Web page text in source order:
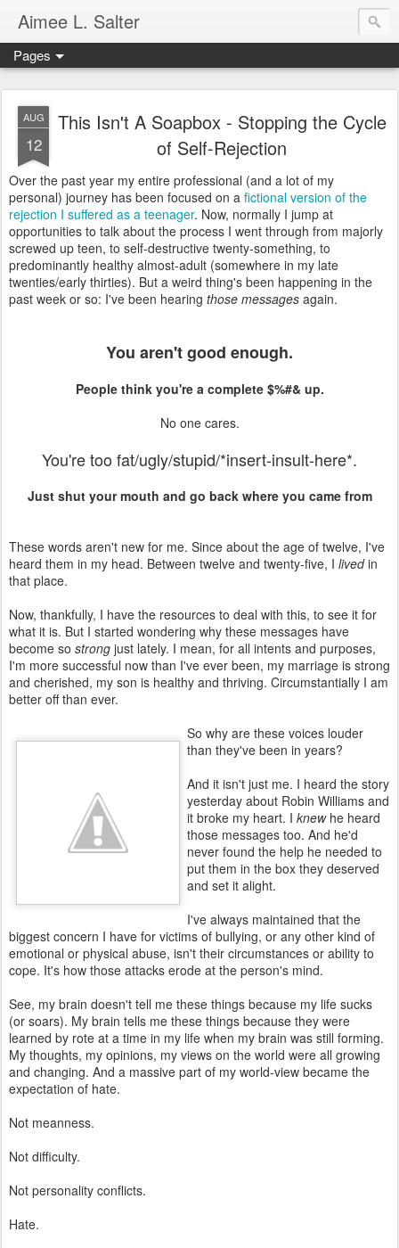
Aimee L. Salter
Pages
AUG
12
This Isn't A Soapbox - Stopping the Cycle
of Self-Rejection
Over the past year my entire professional (and a lot of my
personal) journey has been focused on a fictional version of the
rejection I suffered as a teenager. Now, normally I jump at
opportunities to talk about the process I went through from majorly
screwed up teen, to self-destructive twenty-something, to
predominantly healthy almost-adult (somewhere in my late
twenties/early thirties). But a weird thing's been happening in the
past week or so: I've been hearing those messages again.
You aren't good enough.
People think you're a complete $%#& up.
No one cares.
You're too fat/ugly/stupid/*insert-insult-here*.
Just shut your mouth and go back where you came from
These words aren't new for me. Since about the age of twelve, I've
heard them in my head. Between twelve and twenty-five, I livedin
that place.
Now, thankfully, I have the resources to deal with this, to see it for
what it is. But I started wondering why these messages have
become so strong just lately. I mean, for all intents and purposes,
I'm more successful now than I've ever been, my marriage is strong
and cherished, my son is healthy and thriving. Circumstantially I am
better off than ever.
So why are these voices louder
than they've been in years?
And it isn't just me. I heard the story
yesterday about Robin Williams and
it broke my heart. I knew he heard
those messages too. And he'd
never found the help he needed to
put them in the box they deserved
and set it alight.
I've always maintained that the
biggest concern I have for victims of bullying, or any other kind of
emotional or physical abuse, isn't their circumstances or ability to
cope. It's how those attacks erode at the person's mind.
See, my brain doesn't tell me these things because my life sucks
(or soars). My brain tells me these things because they were
learned by rote at a time in my life when my brain was still forming.
My thoughts, my opinions, my views on the world were all growing
and changing. And a massive part of my world-view became the
expectation of hate.
Not meanness.
Not difficulty.
Not personality conflicts.
Hate.